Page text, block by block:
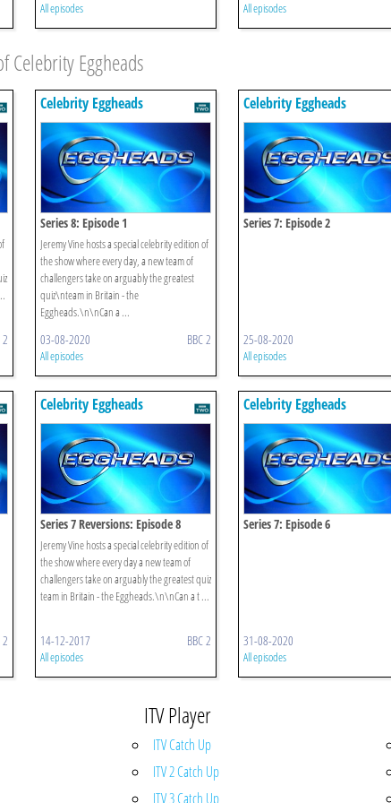
All episodes All episodes
Celebrity Eggheads
2
Celebrity Eggheads
Series 8: Episode 1
Jeremy Vine hosts a special celebrity edition of
the show where every day, a new team of
challengers take on arguably the greatest
quiz\nteam in Britain - the
Eggheads.\n\nCan a ...
03-08-2020 BBC 2
All episodes
Celebrity Eggheads
Series 7: Episode 2
25-08-2020
All episodes
2
Celebrity Eggheads
Series 7 Reversions: Episode 8
Jeremy Vine hosts a special celebrity edition of
the show where every day a new team of
challengers take on arguably the greatest quiz
team in Britain - the Eggheads.\n\nCan a t ...
14-12-2017 BBC 2
All episodes
Celebrity Eggheads
Series 7: Episode 6
31-08-2020
All episodes
ITV Player
ITV Catch Up
ITV 2 Catch Up
ITV 3 Catch Up